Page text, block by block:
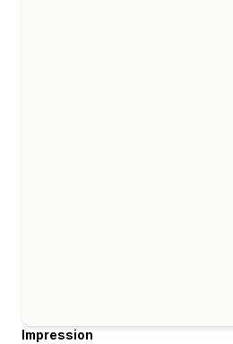
Impression